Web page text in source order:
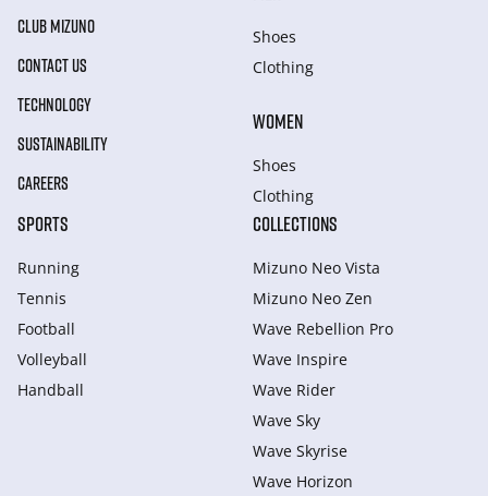
CLUB MIZUNO
CONTACT US
TECHNOLOGY
SUSTAINABILITY
CAREERS
Shoes
Clothing
WOMEN
Shoes
Clothing
SPORTS
Running
Tennis
Football
Volleyball
Handball
COLLECTIONS
Mizuno Neo Vista
Mizuno Neo Zen
Wave Rebellion Pro
Wave Inspire
Wave Rider
Wave Sky
Wave Skyrise
Wave Horizon